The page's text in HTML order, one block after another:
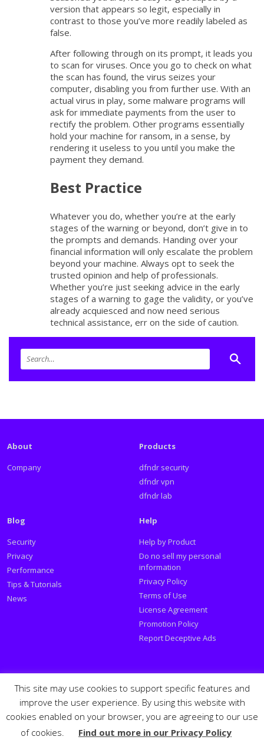
version that appears so legit, especially in
contrast to those you’ve more readily labeled as
false.
After following through on its prompt, it leads you
to scan for viruses. Once you go to check on what
the scan has found, the virus seizes your
computer, disabling you from further use. With an
actual virus in play, some malware programs will
ask for immediate payments from the user to
rectify the problem. Other programs essentially
hold your machine for ransom, in a sense, by
rendering it useless to you until you make the
payment they demand.
Best Practice
Whatever you do, whether you’re at the early
stages of the warning or beyond, don’t give in to
the prompts and demands. Handing over your
financial information will only escalate the problem
beyond your machine. Always opt to seek the
trusted opinion and help of professionals.
Whether you’re just seeking advice in the early
stages of a warning to gage the validity, or you’ve
already acquiesced and now need serious
technical assistance, err on the side of caution.
About
Company
Products
dfndr security
dfndr vpn
dfndr lab
Blog
Security
Privacy
Performance
Tips & Tutorials
News
Help
Help by Product
Do no sell my personal
information
Privacy Policy
Terms of Use
License Agreement
Promotion Policy
Report Deceptive Ads
Social
Follow PSafe:
Facebook
TwitterYoutubeLinkedIn
This site may use cookies to support specific features and
improve the user experience. By using this website with
cookies enabled on your browser, you are agreeing to our use
of cookies.
Find out more in our Privacy Policy